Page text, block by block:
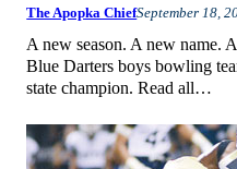
The Apopka ChiefSeptember 18,
A new season. A new name.
Blue Darters boys bowling
state champion. Read all…